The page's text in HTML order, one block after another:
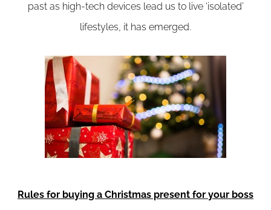
past as high-tech devices lead us to live ‘isolated’
lifestyles, it has emerged.
Rules for buying a Christmas present for your boss